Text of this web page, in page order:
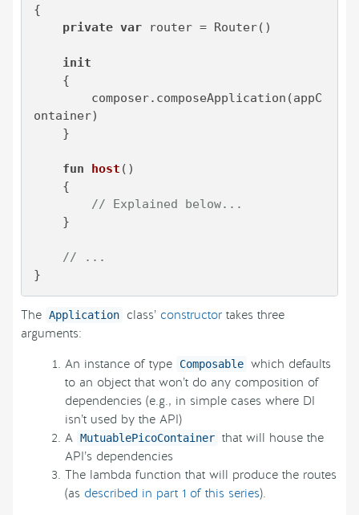
{
private var router = Router()
init
ontainer)
fun host ()
// Explained below...
// ...
}
The Application class’ constructortakes three
arguments:
An instance of type
Composable which defaults
to an object that won’t do any composition of
dependencies (e.g., in simple cases where DI
isn’t used by the API)
A MutuablePicoContainer that will house the
API’s dependencies
The lambda function that will produce the routes
(as described in part 1 of this series).